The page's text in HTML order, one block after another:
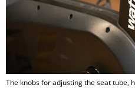
The knobs for adjusting the seat tube,